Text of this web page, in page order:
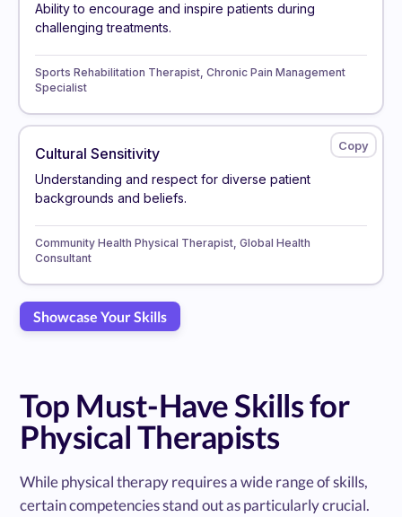
Ability to encourage and inspire patients during
challenging treatments.
Sports Rehabilitation Therapist, Chronic Pain Management
Specialist
Cultural Sensitivity
Understanding and respect for diverse patient
backgrounds and beliefs.
Community Health Physical Therapist, Global Health
Consultant
Showcase Your Skills
Top Must-Have Skills for
Physical Therapists
While physical therapy requires a wide range of skills,
certain competencies stand out as particularly crucial.